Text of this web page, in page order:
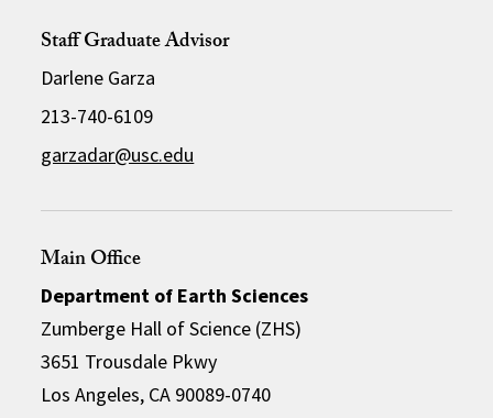
Staff Graduate Advisor
Darlene Garza
213-740-6109
garzadar@usc.edu
Main Office
Department of Earth Sciences
Zumberge Hall of Science (ZHS)
3651 Trousdale Pkwy
Los Angeles, CA 90089-0740